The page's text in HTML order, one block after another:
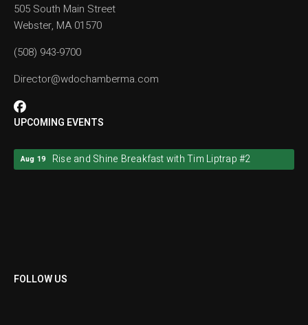
505 South Main Street
Webster, MA 01570
(508) 943-9700
Director@wdochamberma.com
UPCOMING EVENTS
Aug 19 Rise and Shine Breakfast with Tim Liptrap #2
FOLLOW US